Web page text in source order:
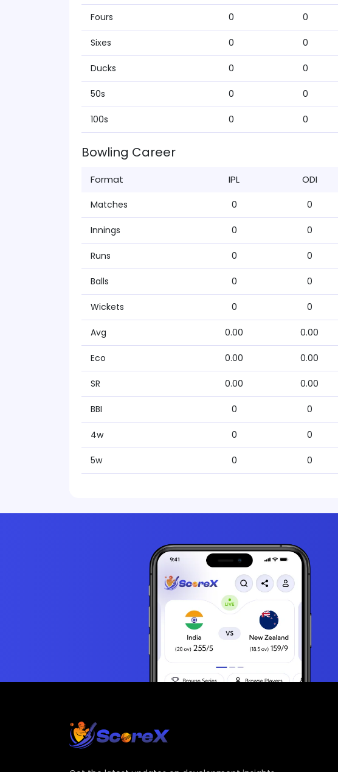
Fours 0 0
Sixes 0 0
Ducks 0 0
50s 0 0
100s 0 0
Bowling Career
Format IPL ODI
Matches 0 0
Innings 0 0
Runs 0 0
Balls 0 0
Wickets 0 0
Avg 0.00 0.00
Eco 0.00 0.00
SR 0.00 0.00
BBI 0 0
4w 0 0
5w 0 0